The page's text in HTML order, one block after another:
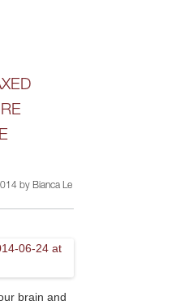
by Bianca Le
brain and